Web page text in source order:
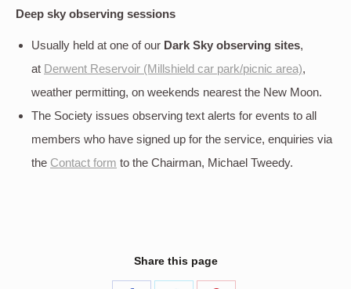
Deep sky observing sessions
Usually held at one of our Dark Sky observing sites,
at Derwent Reservoir (Millshield car park/picnic area),
weather permitting, on weekends nearest the New Moon.
The Society issues observing text alerts for events to all
members who have signed up for the service, enquiries via
the Contact form to the Chairman, Michael Tweedy.
Share this page